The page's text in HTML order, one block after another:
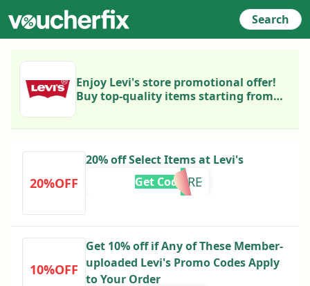
Search
Enjoy Levi's store promotional offer!
Buy top-quality items starting from
20%OFF
20% off Select Items at Levi's
RT20MORE
Get Code
10%OFF
Get 10% off if Any of These Member-
uploaded Levi's Promo Codes Apply
to Your Order